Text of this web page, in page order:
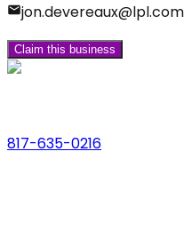
jon.devereaux@lpl.com
Claim this business
817-635-0216